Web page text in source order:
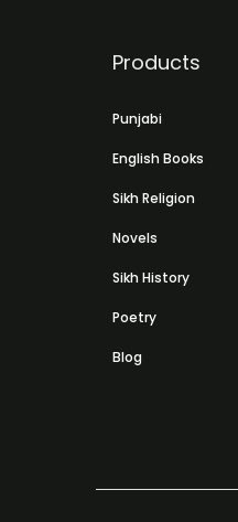
Products
Punjabi
English Books
Sikh Religion
Novels
Sikh History
Poetry
Blog